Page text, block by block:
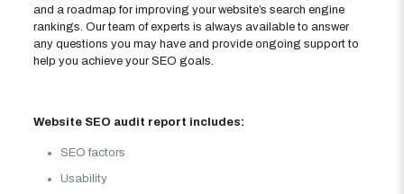
and a roadmap for improving your website’s search engine
rankings. Our team of experts is always available to answer
any questions you may have and provide ongoing support to
help you achieve your SEO goals.
Website SEO audit report includes:
SEO factors
Usability